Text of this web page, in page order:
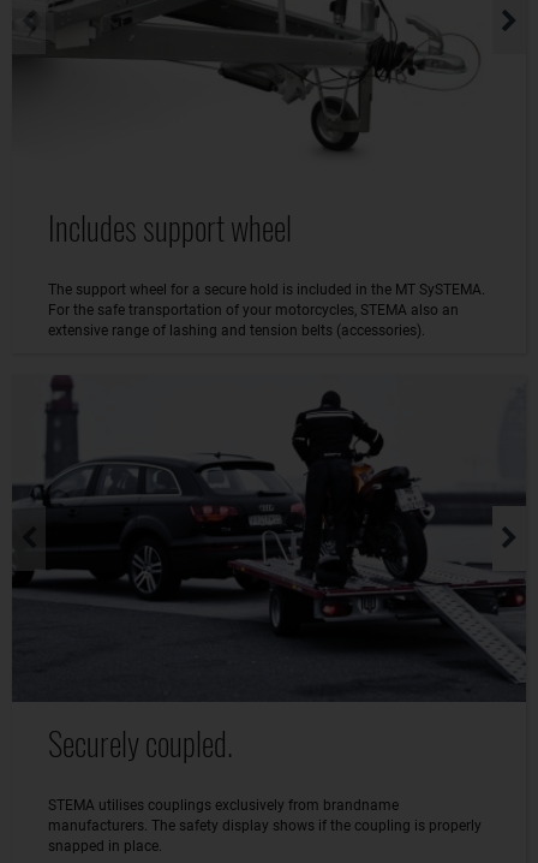
Includes support wheel
The support wheel for a secure hold is included in the MT SySTEMA.
For the safe transportation of your motorcycles, STEMA also an
extensive range of lashing and tension belts (accessories).
Securely coupled.
STEMA utilises couplings exclusively from brandname
manufacturers. The safety display shows if the coupling is properly
snapped in place.